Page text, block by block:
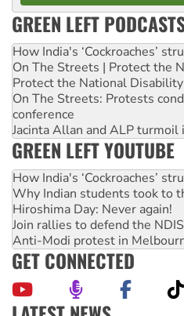
GREEN LEFT
How India's ‘Cockroaches’
On The Streets | Protect the
Protect the National
On The Streets: Protests
conference
Jacinta Allan and ALP
GREEN LEFT YOUTUBE
How India's ‘Cockroaches’
Why Indian students took to
Hiroshima Day: Never again!
Join rallies to defend the
Anti-Modi protest in
GET CONNECTED